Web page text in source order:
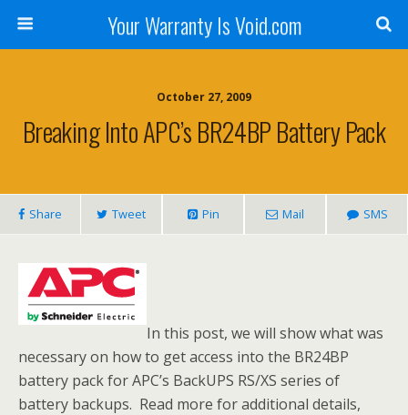
Your Warranty Is Void.com
October 27, 2009
Breaking Into APC’s BR24BP Battery Pack
Share Tweet Pin Mail SMS
In this post, we will show what was
necessary on how to get access into the BR24BP
battery pack for APC’s BackUPS RS/XS series of
battery backups. Read more for additional details,